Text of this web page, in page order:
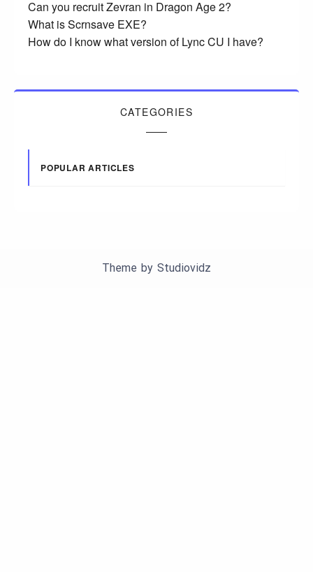
Can you recruit Zevran in Dragon Age 2?
What is Scrnsave EXE?
How do I know what version of Lync CU I have?
CATEGORIES
POPULAR ARTICLES
Theme by Studiovidz